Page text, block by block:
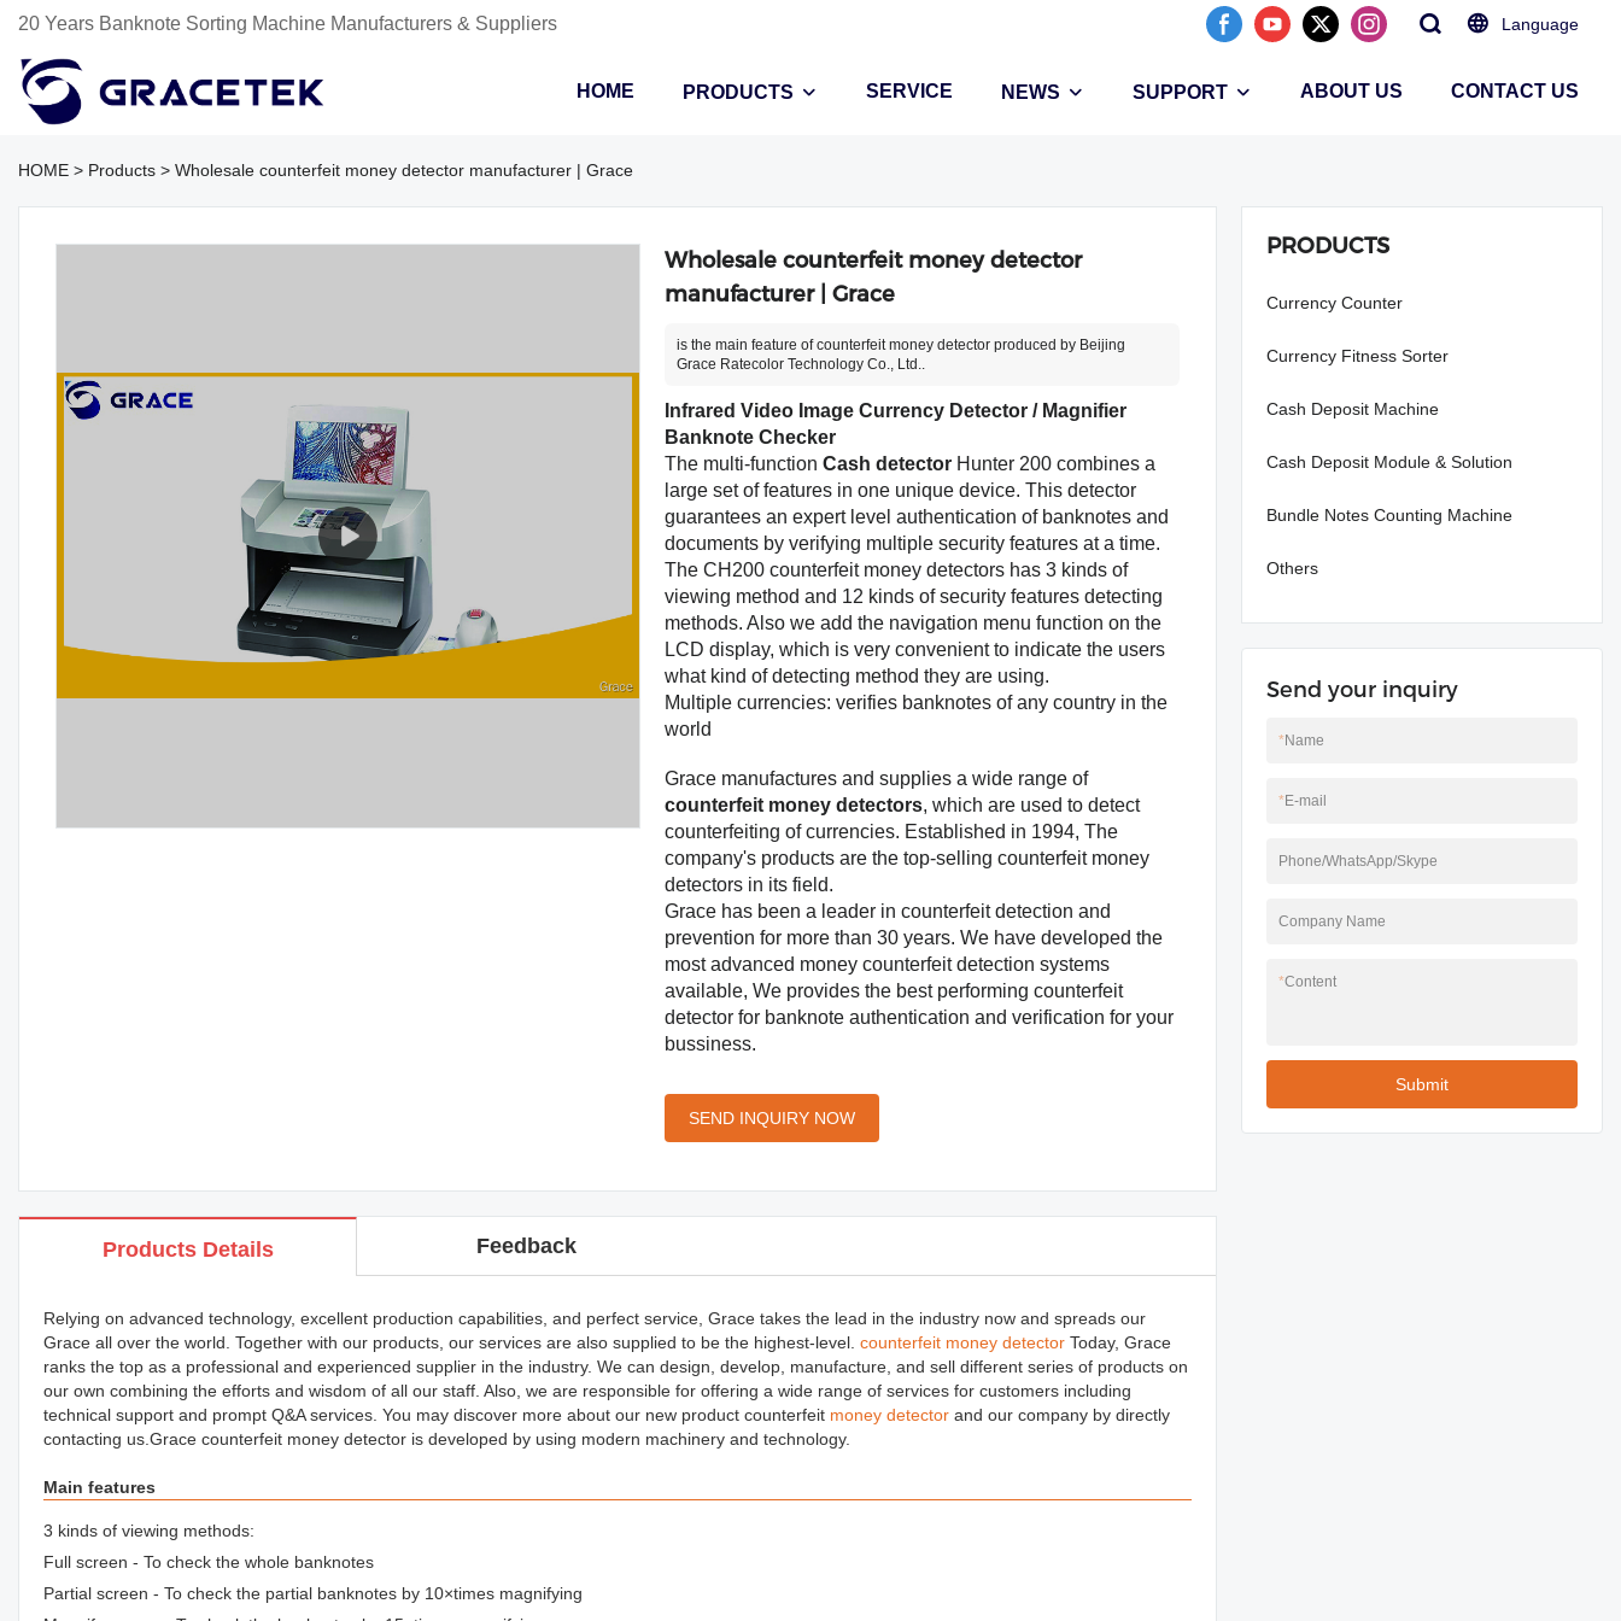
20 Years Banknote Sorting Machine Manufacturers & Suppliers Language
HOME PRODUCTS SERVICE NEWS SUPPORT ABOUT US CONTACT US
HOME > Products > Wholesale counterfeit money detector manufacturer | Grace
Wholesale counterfeit money detector
manufacturer | Grace
is the main feature of counterfeit money detector produced by Beijing
Grace Ratecolor Technology Co., Ltd..
Infrared Video Image Currency Detector / Magnifier
Banknote Checker
The multi-function Cash detectorHunter 200 combines a
large set of features in one unique device. This detector
guarantees an expert level authentication of banknotes and
documents by verifying multiple security features at a time.
The CH200 counterfeit money detectors has 3 kinds of
viewing method and 12 kinds of security features detecting
methods. Also we add the navigation menu function on the
LCD display, which is very convenient to indicate the users
what kind of detecting method they are using.
Multiple currencies: verifies banknotes of any country in the
world
Grace manufactures and supplies a wide range of
counterfeit money detectors, which are used to detect
counterfeiting of currencies. Established in 1994, The
company's products are the top-selling counterfeit money
detectors in its field.
Grace has been a leader in counterfeit detection and
prevention for more than 30 years. We have developed the
most advanced money counterfeit detection systems
available, We provides the best performing counterfeit
detector for banknote authentication and verification for your
bussiness.
SEND INQUIRY NOW
Products Details Feedback
Relying on advanced technology, excellent production capabilities, and perfect service, Grace takes the lead in the industry now and spreads our
Grace all over the world. Together with our products, our services are also supplied to be the highest-level. counterfeit money detector Today, Grace
ranks the top as a professional and experienced supplier in the industry. We can design, develop, manufacture, and sell different series of products on
our own combining the efforts and wisdom of all our staff. Also, we are responsible for offering a wide range of services for customers including
technical support and prompt Q&A services. You may discover more about our new product counterfeit money detector and our company by directly
contacting us.Grace counterfeit money detector is developed by using modern machinery and technology.
Main features
3 kinds of viewing methods:
Full screen - To check the whole banknotes
Partial screen - To check the partial banknotes by 10×times magnifying
PRODUCTS
Currency Counter
Currency Fitness Sorter
Cash Deposit Machine
Cash Deposit Module & Solution
Bundle Notes Counting Machine
Others
Send your inquiry
*Name
*E-mail
Phone/WhatsApp/Skype
Company Name
*Content
Submit